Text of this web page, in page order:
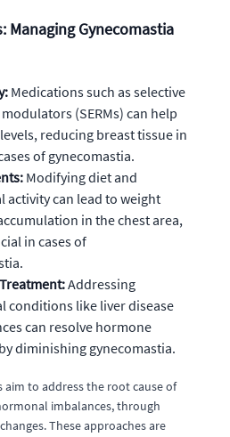
Managing Gynecomastia
Medications such as selective
(SERMs) can help
reducing breast tissue in
of gynecomastia.
Modifying diet and
activity can lead to weight
in the chest area,
in cases of
Addressing
conditions like liver disease
can resolve hormone
diminishing gynecomastia.
to address the root cause of
imbalances, through
These approaches are